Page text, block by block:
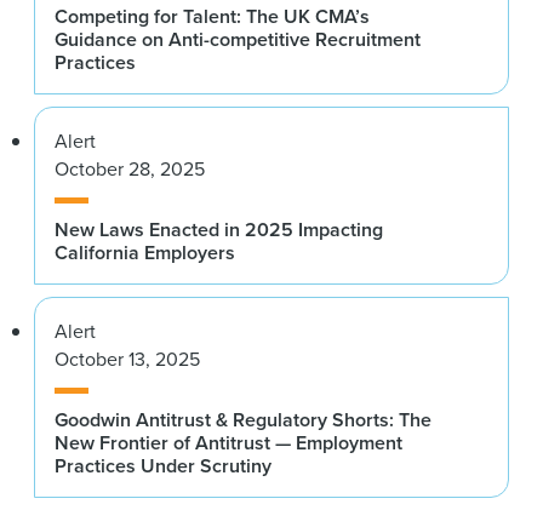
Competing for Talent: The UK CMA’s
Guidance on Anti-competitive Recruitment
Practices
Alert
October 28, 2025
New Laws Enacted in 2025 Impacting
California Employers
Alert
October 13, 2025
Goodwin Antitrust & Regulatory Shorts: The
New Frontier of Antitrust — Employment
Practices Under Scrutiny